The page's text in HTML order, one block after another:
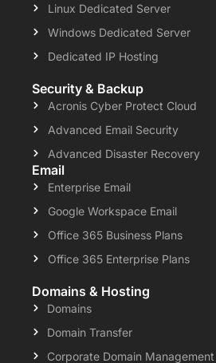
Linux Dedicated Server
Windows Dedicated Server
Dedicated IP Hosting
Security & Backup
Acronis Cyber Protect Cloud
Advanced Email Security
Advanced Disaster Recovery
Email
Enterprise Email
Google Workspace Email
Office 365 Business Plans
Office 365 Enterprise Plans
Domains & Hosting
Domains
Domain Transfer
Corporate Domain Management